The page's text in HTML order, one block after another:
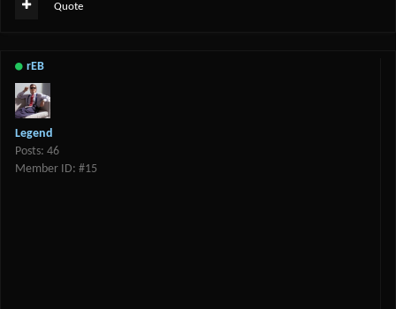
Quote
rEB
Legend
Posts: 46
Member ID: #15